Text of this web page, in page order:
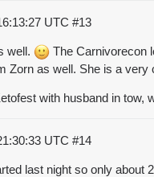
UTC #13
well.
The Carnivorecon
Zorn as well. She is a
with husband in tow,
UTC #14
last night so only